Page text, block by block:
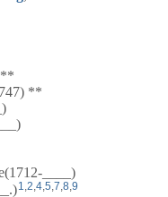
**
**
____)
1,2,4,5,7,8,9